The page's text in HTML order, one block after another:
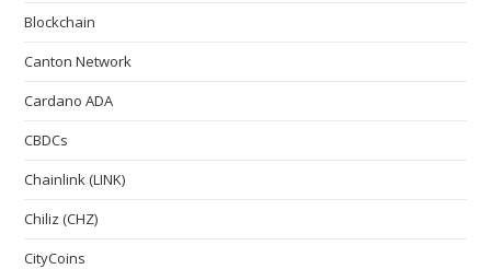
Blockchain
Canton Network
Cardano ADA
CBDCs
Chainlink (LINK)
Chiliz (CHZ)
CityCoins